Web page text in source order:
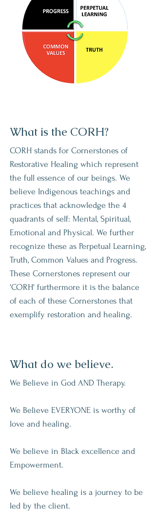
What is the CORH?
CORH stands for Cornerstones of
Restorative Healing which represent
the full essence of our beings. We
believe Indigenous teachings and
practices that acknowledge the 4
quadrants of self: Mental, Spiritual,
Emotional and Physical. We further
recognize these as Perpetual Learning,
Truth, Common Values and Progress.
These Cornerstones represent our
'CORH' furthermore it is the balance
of each of these Cornerstones that
exemplify restoration and healing.
What do we believe.
We Believe in God AND Therapy.
We Believe EVERYONE is worthy of
love and healing.
We believe in Black excellence and
Empowerment.
We believe healing is a journey to be
led by the client.